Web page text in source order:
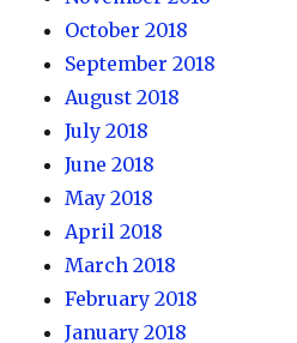
October 2018
September 2018
August 2018
July 2018
June 2018
May 2018
April 2018
March 2018
February 2018
January 2018